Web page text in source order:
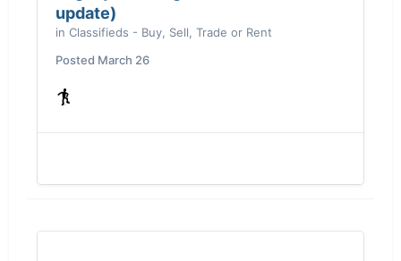
update)
in Classifieds - Buy, Sell, Trade or Rent
Posted March 26